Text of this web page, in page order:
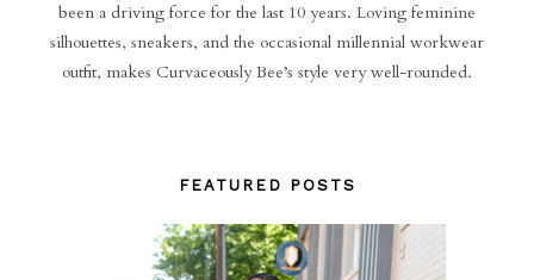
been a driving force for the last 10 years. Loving feminine
silhouettes, sneakers, and the occasional millennial workwear
outfit, makes Curvaceously Bee’s style very well-rounded.
FEATURED POSTS